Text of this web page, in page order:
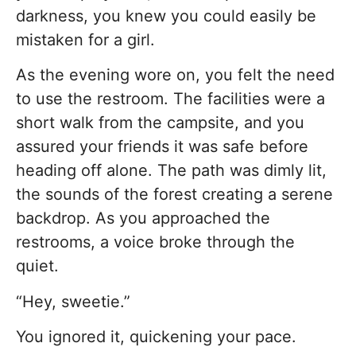
darkness, you knew you could easily be
mistaken for a girl.
As the evening wore on, you felt the need
to use the restroom. The facilities were a
short walk from the campsite, and you
assured your friends it was safe before
heading off alone. The path was dimly lit,
the sounds of the forest creating a serene
backdrop. As you approached the
restrooms, a voice broke through the
quiet.
“Hey, sweetie.”
You ignored it, quickening your pace.